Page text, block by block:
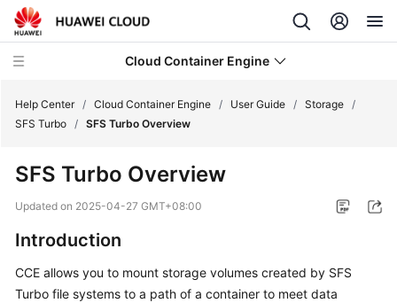
Cloud Container Engine
What's
Product
Bulletin
Help Center / Cloud Container Engine / User Guide / Storage /
SFS Turbo / SFS Turbo Overview
SFS Turbo Overview
Updated on 2025-04-27 GMT+08:00
Introduction
CCE allows you to mount storage volumes created by SFS
Turbo file systems to a path of a container to meet data